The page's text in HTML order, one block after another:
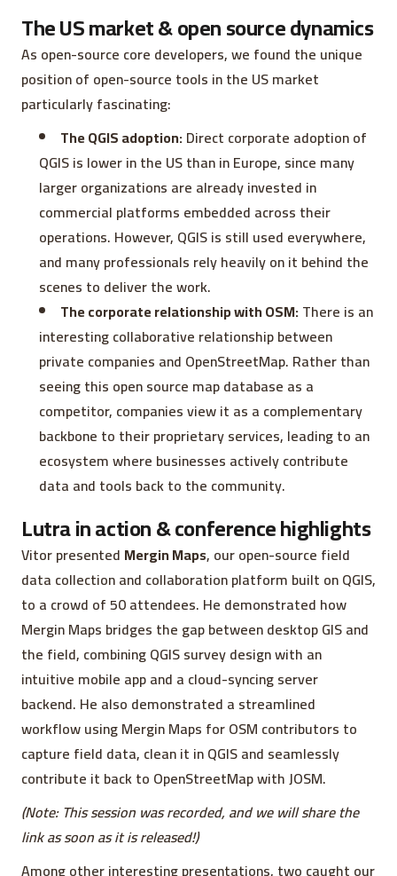
The US market & open source dynamics
As open-source core developers, we found the unique
position of open-source tools in the US market
particularly fascinating:
The QGIS adoption:Direct corporate adoption of
QGIS is lower in the US than in Europe, since many
larger organizations are already invested in
commercial platforms embedded across their
operations. However, QGIS is still used everywhere,
and many professionals rely heavily on it behind the
scenes to deliver the work.
The corporate relationship with OSM:There is an
interesting collaborative relationship between
private companies and OpenStreetMap. Rather than
seeing this open source map database as a
competitor, companies view it as a complementary
backbone to their proprietary services, leading to an
ecosystem where businesses actively contribute
data and tools back to the community.
Lutra in action & conference highlights
Vitor presented Mergin Maps, our open-source field
data collection and collaboration platform built on QGIS,
to a crowd of 50 attendees. He demonstrated how
Mergin Maps bridges the gap between desktop GIS and
the field, combining QGIS survey design with an
intuitive mobile app and a cloud-syncing server
backend. He also demonstrated a streamlined
workflow using Mergin Maps for OSM contributors to
capture field data, clean it in QGIS and seamlessly
contribute it back to OpenStreetMap with JOSM.
(Note: This session was recorded, and we will share the
link as soon as it is released!)
Among other interesting presentations, two caught our